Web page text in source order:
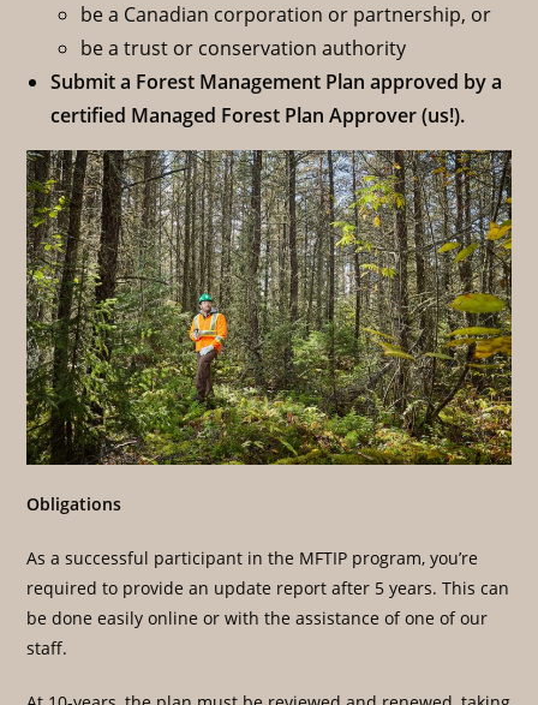
be a Canadian corporation or partnership, or
be a trust or conservation authority
Submit a Forest Management Plan approved by a
certified Managed Forest Plan Approver (us!).
Obligations
As a successful participant in the MFTIP program, you’re
required to provide an update report after 5 years. This can
be done easily online or with the assistance of one of our
staff.